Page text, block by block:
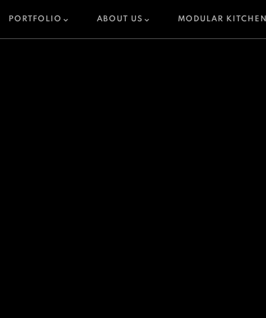
PORTFOLIO ABOUT US MODULAR KITCHEN